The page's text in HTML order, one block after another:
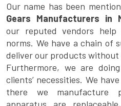
Our name has been
Gears Manufacturers in
our reputed vendors
norms. We have a chain of
deliver our products without
Furthermore, we are
clients’ necessities. We
there we manufacture